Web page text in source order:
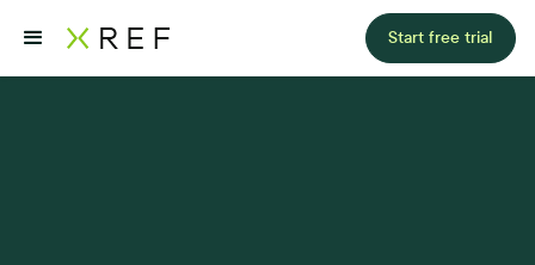
Start free trial